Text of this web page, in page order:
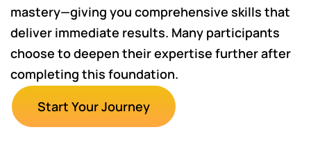
mastery—giving you comprehensive skills that
deliver immediate results. Many participants
choose to deepen their expertise further after
completing this foundation.
Start Your Journey